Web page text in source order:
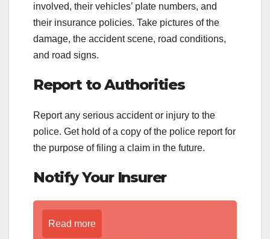
involved, their vehicles’ plate numbers, and
their insurance policies. Take pictures of the
damage, the accident scene, road conditions,
and road signs.
Report to Authorities
Report any serious accident or injury to the
police. Get hold of a copy of the police report for
the purpose of filing a claim in the future.
Notify Your Insurer
Read more